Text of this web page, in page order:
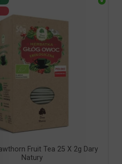
Fruit Tea 25 X 2g Dary
Natury